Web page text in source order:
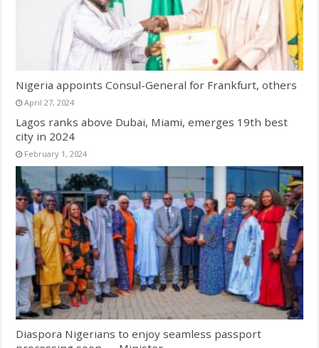
Nigeria appoints Consul-General for Frankfurt, others
April 27, 2024
Lagos ranks above Dubai, Miami, emerges 19th best
city in 2024
February 1, 2024
Diaspora Nigerians to enjoy seamless passport